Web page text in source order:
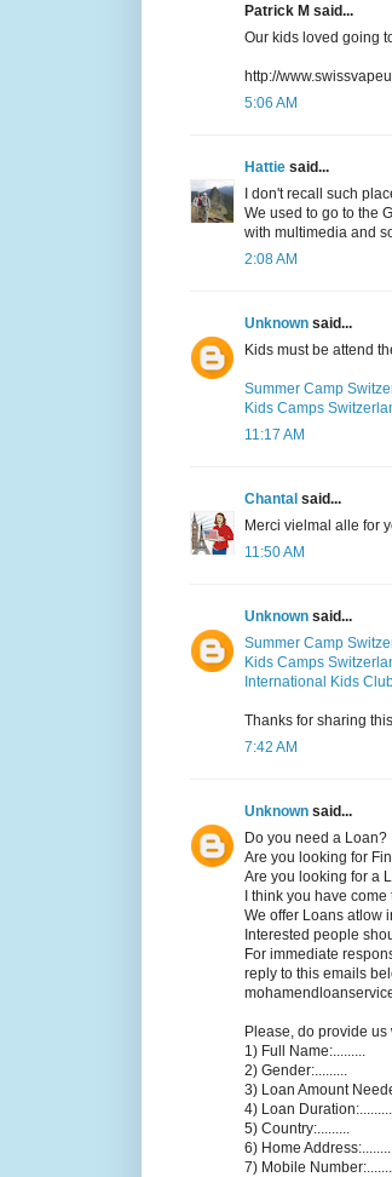
Patrick M said...
Our kids loved going
http://
5:06 AM
Hattie said...
I don't recall such
We used to go to the
with multimedia and
2:08 AM
Unknown said...
Kids must be attend
Summer Camp
Kids Camps
11:17 AM
Chantal said...
Merci vielmal alle for
11:50 AM
Unknown said...
Summer Camp
Kids Camps
International Kids
Thanks for sharing
7:42 AM
Unknown said...
Do you need a Loan?
Are you looking for
Are you looking for a
I think you have
We offer Loans atlow
Interested people
For immediate
reply to this emails
Please, do provide
1) Full Name:.........
2) Gender:.........
3) Loan Amount
4) Loan Duration:.........
5) Country:.........
6) Home
7) Mobile